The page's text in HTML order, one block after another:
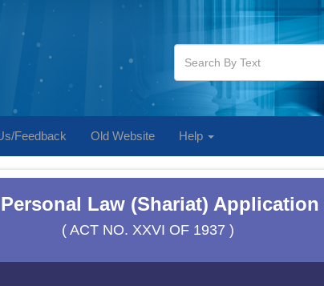
Feedback Old Website Help
Law (Shariat) Application
( ACT NO. XXVI OF 1937 )